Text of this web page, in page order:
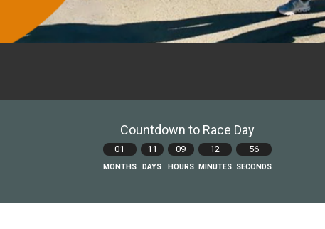
Countdown to Race Day
01
MONTHS
11
DAYS
09
HOURS
12
MINUTES
55
SECONDS